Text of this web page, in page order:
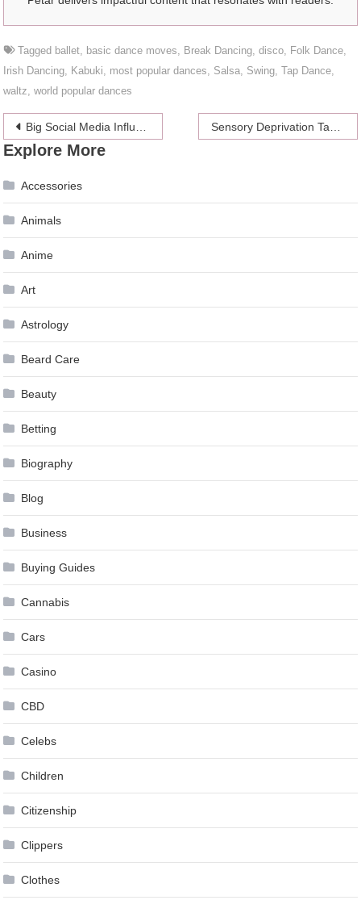
Tagged ballet basic dance moves Break Dancing ,disco Folk Dance
Irish Dancing Kabuki most popular dances Salsa Swing ,Tap Dance
waltz ,world popular dances
Post
navigation
Big Social Media Influencers That Promote ThePack Underwear
Explore More
Accessories
Animals
Anime
Art
Astrology
Beard Care
Beauty
Betting
Biography
Blog
Business
Buying Guides
Cannabis
Cars
Casino
CBD
Celebs
Children
Citizenship
Clippers
Clothes